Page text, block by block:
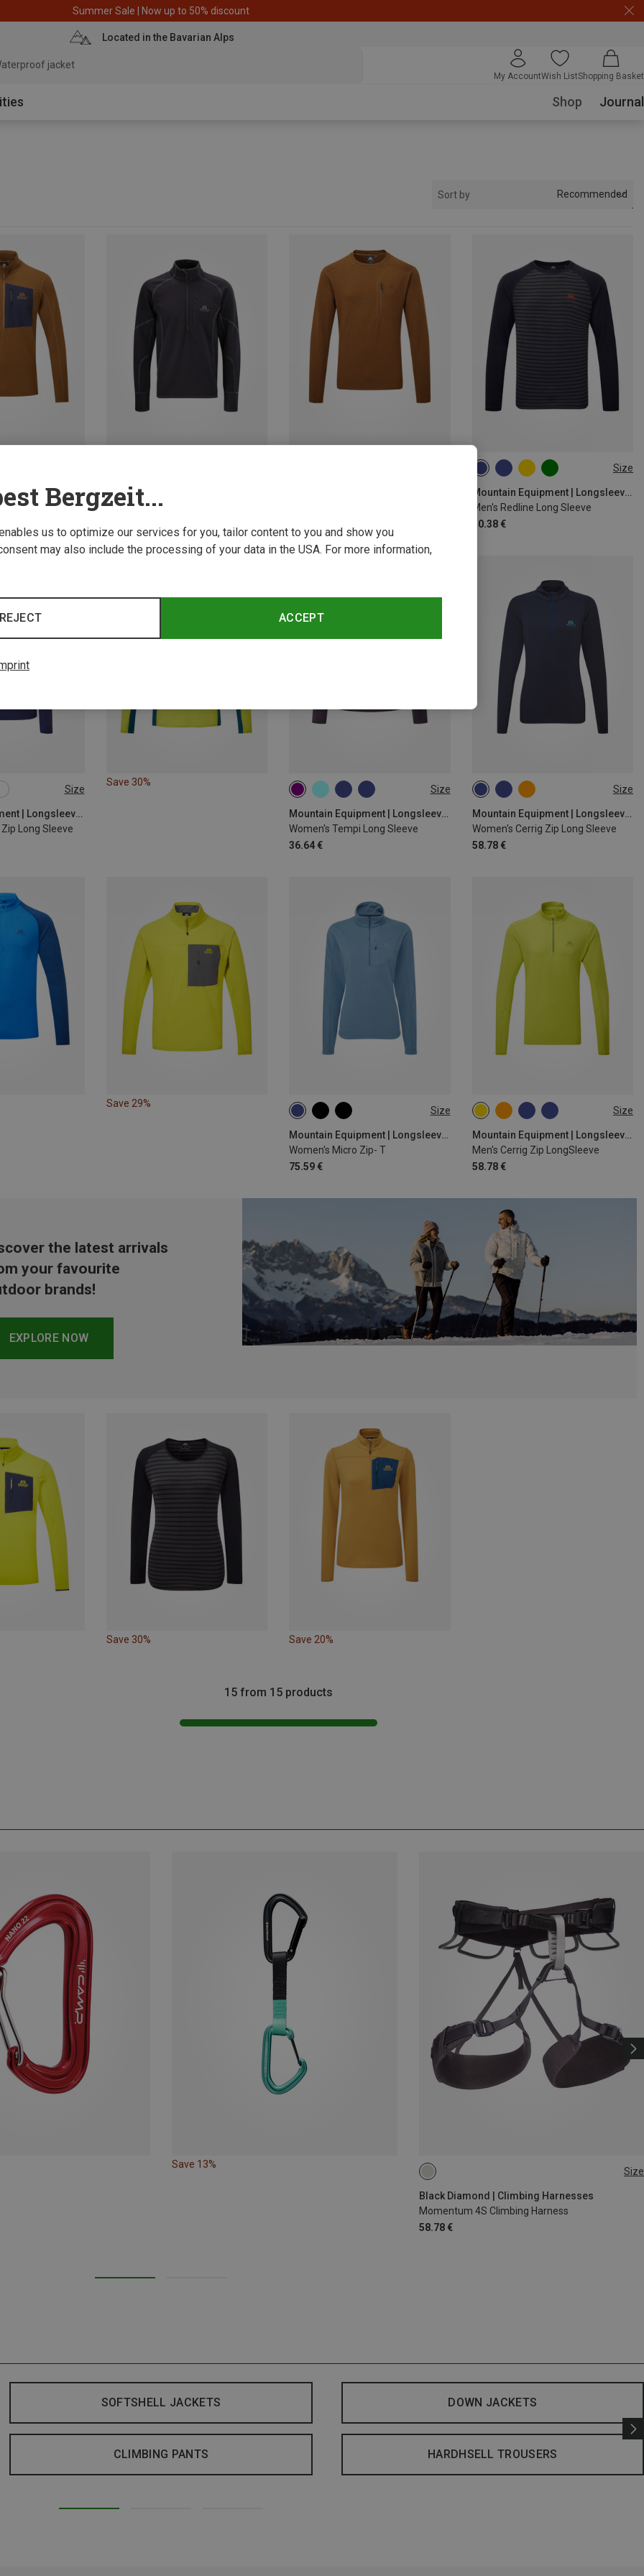
Summer Sale | Now up to 50% discount
Located in the Bavarian Alps
jacket
My AccountWish ListShopping Basket
Shop Journal
Sort by Recommended
Mountain Equipment | Longsleeves
Long Sleeve
Size
Mountain Equipment | Longsleeves
Men's Redline Long Sleeve
50.38 €
M L XL XXL
Size
Mountain Equipment | Longsleeves
Long Sleeve
Save 30%
Size
Mountain Equipment | Longsleeves
Women's Tempi Long Sleeve
36.64 €
XS S M Size
Mountain Equipment | Longsleeves
Women's Cerrig Zip Long Sleeve
58.78 €
M L XL
Save 29%
Size
Mountain Equipment | Longsleeves
Women's Micro Zip- T
75.59 €
S M L Size
Mountain Equipment | Longsleeves
Men's Cerrig Zip LongSleeve
58.78 €
S M L XL
the latest arrivals
your favourite
brands!
EXPLORE NOW
Save 30% Save 20%
15 from 15 products
Save 13%
Size
Black Diamond | Climbing Harnesses
Momentum 4S Climbing Harness
58.78 €
XS - M
SOFTSHELL JACKETS DOWN JACKETS
CLIMBING PANTS HARDHSELL TROUSERS
Bergzeit...
us to optimize our services for you, tailor content to you and show you
may also include the processing of your data in the USA. For more information,
ACCEPT